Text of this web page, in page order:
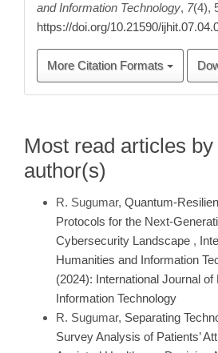
and Information Technology, 7(4),
https://doi.org/10.21590/
More Citation Formats
Most read articles
author(s)
R. Sugumar, Quantum-
Protocols for the Next-
Cybersecurity Landscape ,
Humanities and Information
(2024): International Journal
Information Technology
R. Sugumar, Separating
Survey Analysis of Patients’